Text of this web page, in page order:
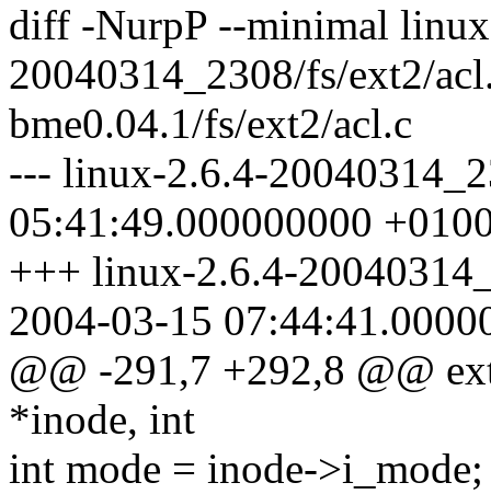
diff -NurpP --minimal
20040314_2308/fs/ext2/
bme0.04.1/fs/ext2/acl.c
--- linux-2.6.4-
05:41:49.000000000
+++ linux-2.6.4-
2004-03-15
@@ -291,7 +292,8 @@
*inode, int
int mode = inode->i_mode;